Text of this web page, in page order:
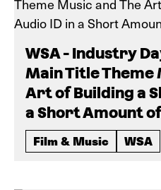
WSA - Industry
Main Title Theme
Art of Building a
a Short Amount
Film & Music WSA